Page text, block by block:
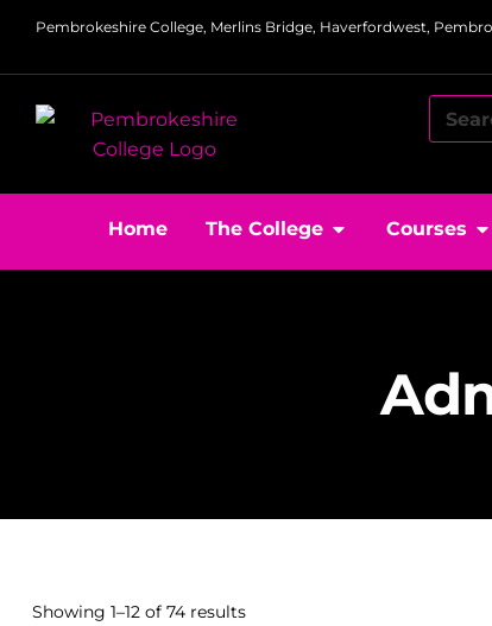
Pembrokeshire College, Merlins Bridge, Haverfordwest,
Home The College Courses
Showing 1–12 of 74 results